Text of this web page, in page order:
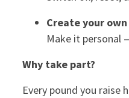
Create your
Make it personal
Why take part?
Every pound you raise